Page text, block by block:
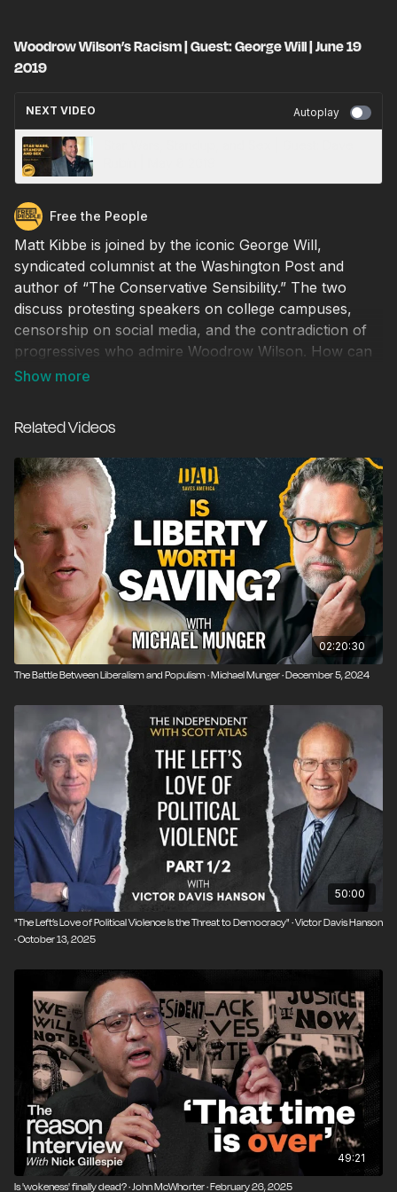
Woodrow Wilson’s Racism | Guest: George Will | June 19
2019
NEXT VIDEO Autoplay
Free the People
Matt Kibbe is joined by the iconic George Will,
syndicated columnist at the Washington Post and
author of “The Conservative Sensibility.” The two
discuss protesting speakers on college campuses,
censorship on social media, and the contradiction of
progressives who admire Woodrow Wilson. How can
we help young people learn from history and move
Related Videos
02:20:30
The Battle Between Liberalism and Populism · Michael Munger · December 5, 2024
50:00
"The Left’s Love of Political Violence Is the Threat to Democracy" · Victor Davis Hanson
· October 13, 2025
49:21
Is 'wokeness' finally dead? · John McWhorter · February 26, 2025